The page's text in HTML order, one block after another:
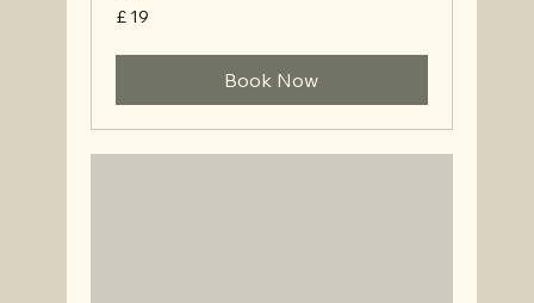
£
19
£ 19
Book Now